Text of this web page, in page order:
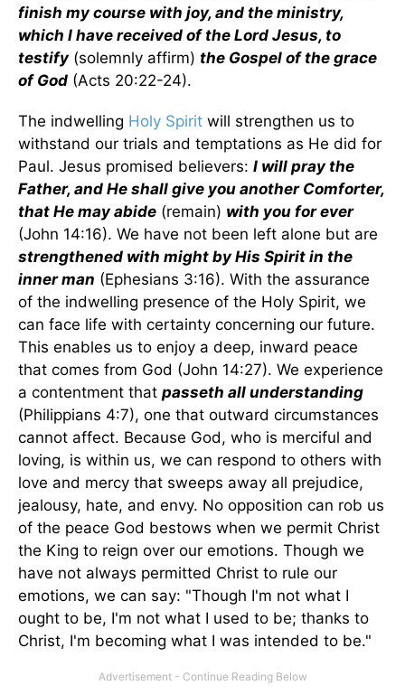
finish my course with joy, and the ministry,
which I have received of the Lord Jesus, to
testify(solemnly affirm) the Gospel of the grace
of God (Acts 20:22-24).
The indwelling Holy Spirit will strengthen us to
withstand our trials and temptations as He did for
Paul. Jesus promised believers: I will pray the
Father, and He shall give you another Comforter,
that He may abide (remain) with you for ever
(John 14:16). We have not been left alone but are
strengthened with might by His Spirit in the
inner man (Ephesians 3:16). With the assurance
of the indwelling presence of the Holy Spirit, we
can face life with certainty concerning our future.
This enables us to enjoy a deep, inward peace
that comes from God (John 14:27). We experience
a contentment that passeth all understanding
(Philippians 4:7), one that outward circumstances
cannot affect. Because God, who is merciful and
loving, is within us, we can respond to others with
love and mercy that sweeps away all prejudice,
jealousy, hate, and envy. No opposition can rob us
of the peace God bestows when we permit Christ
the King to reign over our emotions. Though we
have not always permitted Christ to rule our
emotions, we can say: "Though I'm not what I
ought to be, I'm not what I used to be; thanks to
Christ, I'm becoming what I was intended to be."